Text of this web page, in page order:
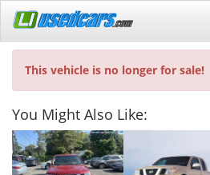
This vehicle is no longer for sale!
You Might Also Like: